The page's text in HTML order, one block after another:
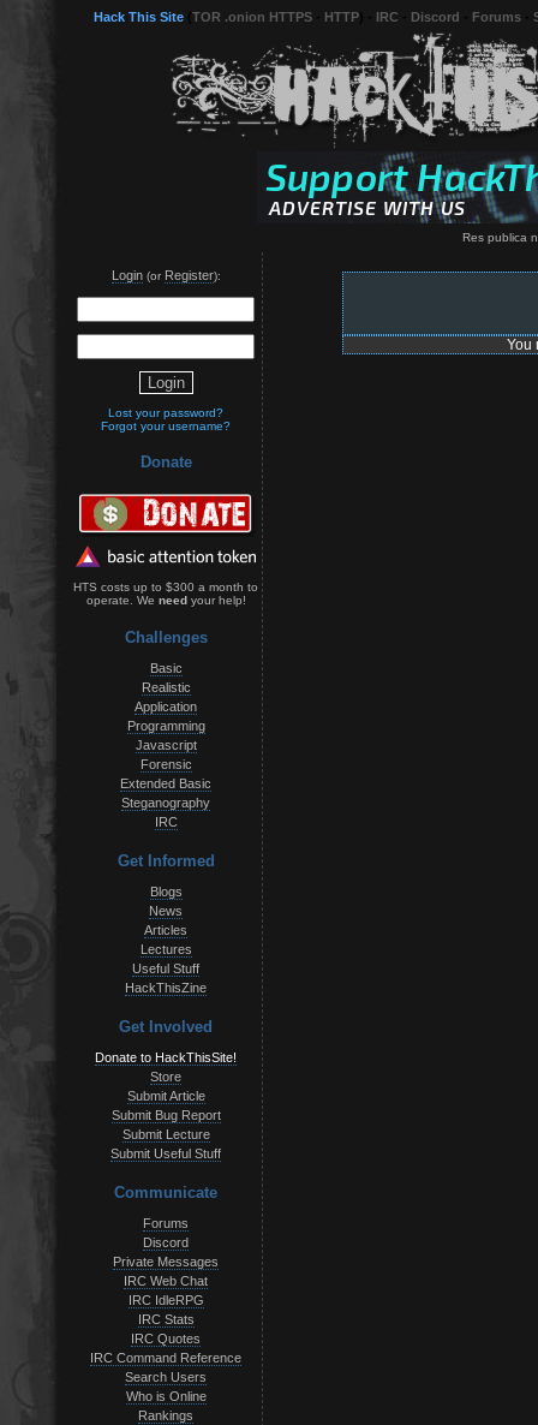
Hack This Site TOR .onion HTTPS HTTP IRC Discord Forums
Res publica
Login(or Register):
Lost your password?
Forgot your username?
Donate
HTS costs up to $300 a month to
operate. We needyour help!
Challenges
Basic
Realistic
Application
Programming
Javascript
Forensic
Extended Basic
Steganography
IRC
Get Informed
Blogs
News
Articles
Lectures
Useful Stuff
HackThisZine
Get Involved
Donate to HackThisSite!
Store
Submit Article
Submit Bug Report
Submit Lecture
Submit Useful Stuff
Communicate
Forums
Discord
Private Messages
IRC Web Chat
IRC IdleRPG
IRC Stats
IRC Quotes
IRC Command Reference
Search Users
Who is Online
Rankings
You